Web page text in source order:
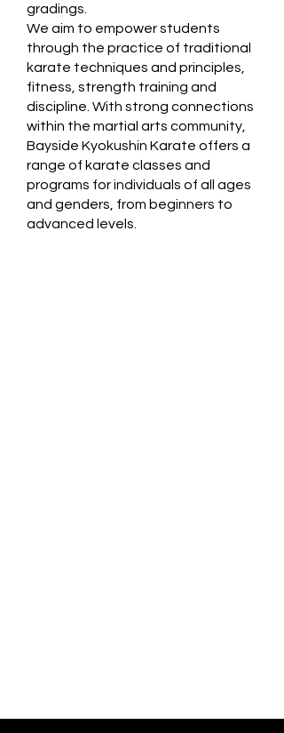
gradings.
We aim to empower students
through the practice of traditional
karate techniques and principles,
fitness, strength training and
discipline. With strong connections
within the martial arts community,
Bayside Kyokushin Karate offers a
range of karate classes and
programs for individuals of all ages
and genders, from beginners to
advanced levels.